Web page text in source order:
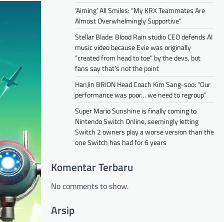
‘Aiming’ All Smiles: “My KRX Teammates Are
Almost Overwhelmingly Supportive”
Stellar Blade: Blood Rain studio CEO defends AI
music video because Evie was originally
“created from head to toe” by the devs, but
fans say that’s not the point
HanJin BRION Head Coach Kim Sang-soo: “Our
performance was poor… we need to regroup”
Super Mario Sunshine is finally coming to
Nintendo Switch Online, seemingly letting
Switch 2 owners play a worse version than the
one Switch has had for 6 years
Komentar Terbaru
No comments to show.
Arsip